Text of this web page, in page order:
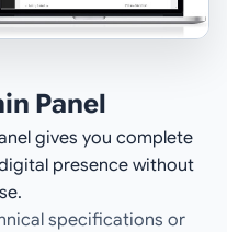
Panel
gives you complete
presence without
specifications or